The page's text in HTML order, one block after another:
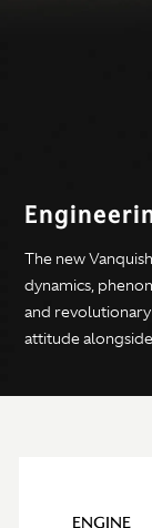
The new
dynamics,
and
attitude
ENGINE